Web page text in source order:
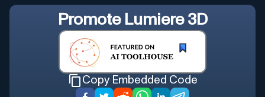
Promote Lumiere 3D
Copy Embedded Code